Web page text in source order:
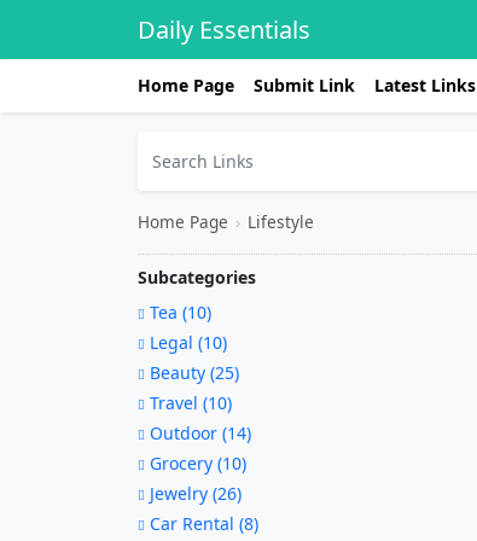
Daily Essentials
Home Page Submit Link Latest Links
Home Page › Lifestyle
Subcategories
Tea (10)
Legal (10)
Beauty (25)
Travel (10)
Outdoor (14)
Grocery (10)
Jewelry (26)
Car Rental (8)